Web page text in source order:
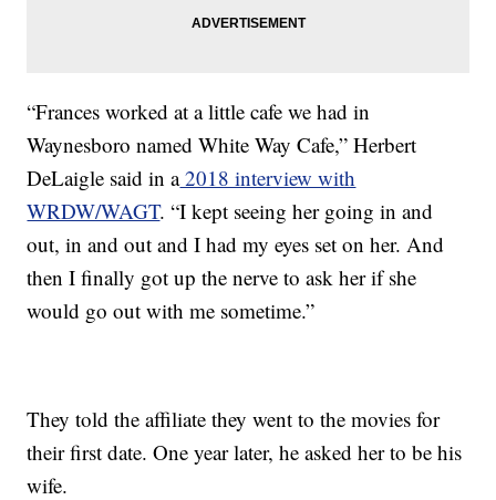
“Frances worked at a little cafe we had in
Waynesboro named White Way Cafe,” Herbert
DeLaigle said in a2018 interview with
WRDW/WAGT. “I kept seeing her going in and
out, in and out and I had my eyes set on her. And
then I finally got up the nerve to ask her if she
would go out with me sometime.”
They told the affiliate they went to the movies for
their first date. One year later, he asked her to be his
wife.